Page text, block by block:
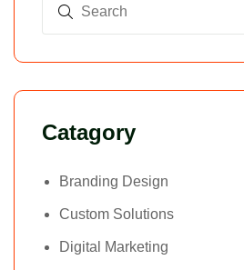
Catagory
Branding Design
Custom Solutions
Digital Marketing